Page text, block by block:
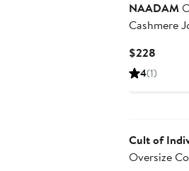
NAADAM
Cashmere
$228
Price
4(1)
Cult of
Oversize